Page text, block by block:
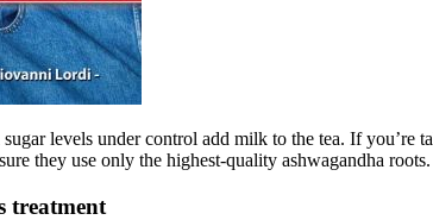
levels under control add milk to the tea. If you’re
they use only the highest-quality ashwagandha
treatment